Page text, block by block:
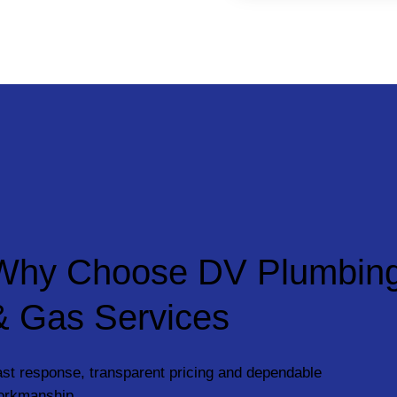
Choose DV
Gas Services
response, transparent pricing and dependable